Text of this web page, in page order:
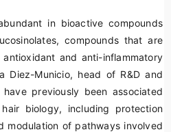
in bioactive compounds
, compounds that are
and anti-inflammatory
Diez-Municio, head of R&D and
previously been associated
biology, including protection
modulation of pathways involved